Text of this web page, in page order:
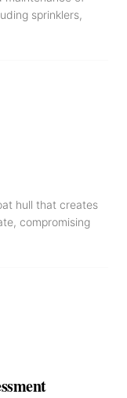
sprinklers,
hull that creates
compromising